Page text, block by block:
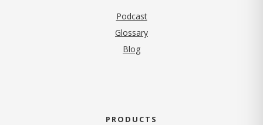
Podcast
Glossary
Blog
PRODUCTS